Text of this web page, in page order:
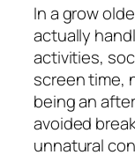
In a grow
actually
activities,
screen time,
being an
avoided
unnatural